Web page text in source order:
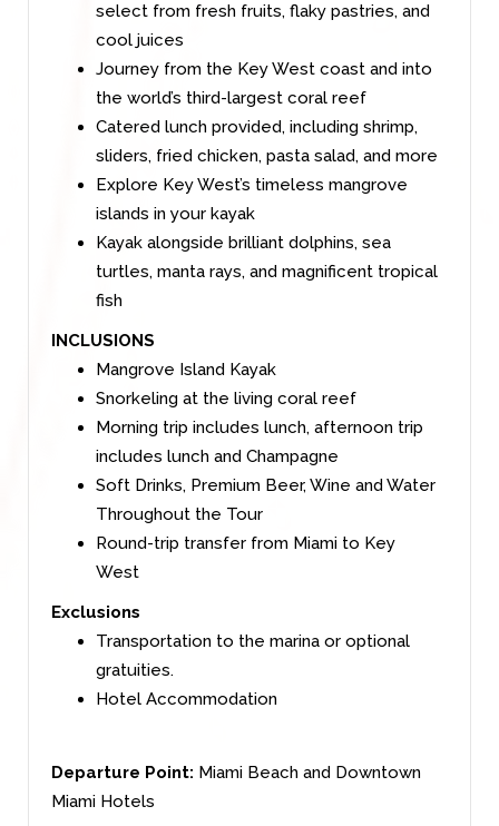
select from fresh fruits, flaky pastries, and
cool juices
Journey from the Key West coast and into
the world’s third-largest coral reef
Catered lunch provided, including shrimp,
sliders, fried chicken, pasta salad, and more
Explore Key West’s timeless mangrove
islands in your kayak
Kayak alongside brilliant dolphins, sea
turtles, manta rays, and magnificent tropical
fish
INCLUSIONS
Mangrove Island Kayak
Snorkeling at the living coral reef
Morning trip includes lunch, afternoon trip
includes lunch and Champagne
Soft Drinks, Premium Beer, Wine and Water
Throughout the Tour
Round-trip transfer from Miami to Key
West
Exclusions
Transportation to the marina or optional
gratuities.
Hotel Accommodation
Departure Point: Miami Beach and Downtown
Miami Hotels